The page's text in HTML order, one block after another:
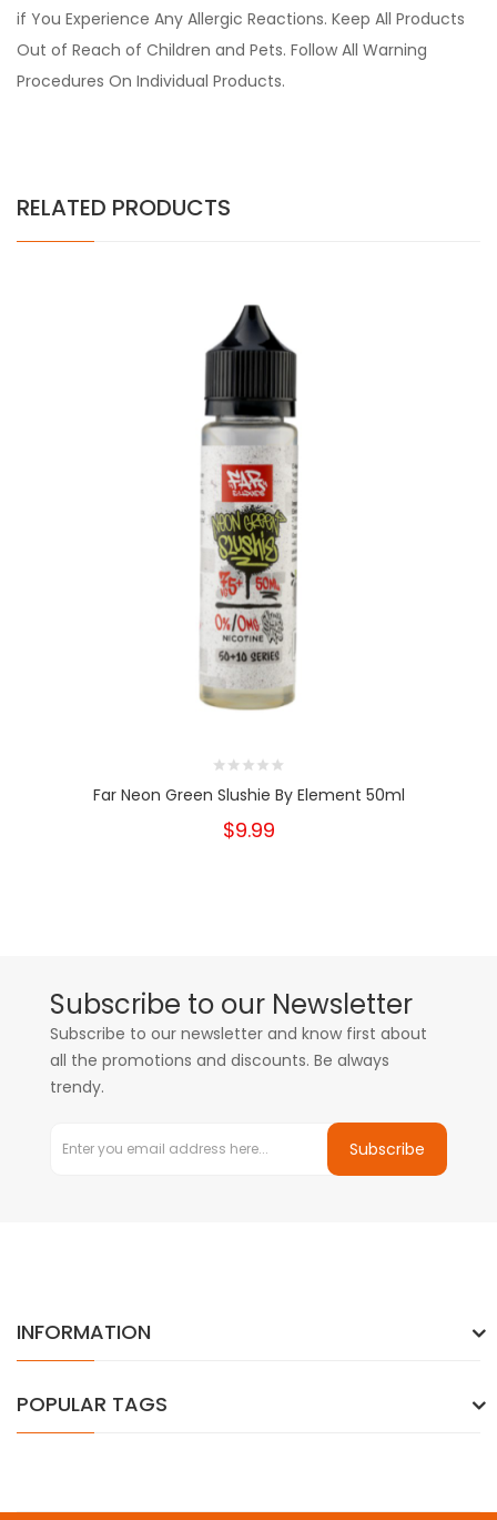
if You Experience Any Allergic Reactions. Keep All Products
Out of Reach of Children and Pets. Follow All Warning
Procedures On Individual Products.
RELATED PRODUCTS
Far Neon Green Slushie By Element 50ml
$9.99
Subscribe to our Newsletter
Subscribe to our newsletter and know first about
all the promotions and discounts. Be always
trendy.
Subscribe
INFORMATION
POPULAR TAGS